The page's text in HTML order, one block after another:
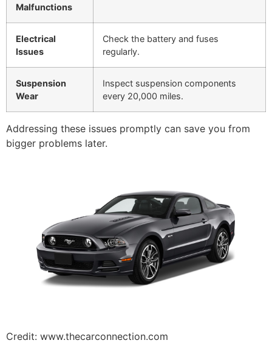
Malfunctions
Electrical
Issues
Check the battery and fuses
regularly.
Suspension
Wear
Inspect suspension components
every 20,000 miles.
Addressing these issues promptly can save you from
bigger problems later.
Credit: www.thecarconnection.com